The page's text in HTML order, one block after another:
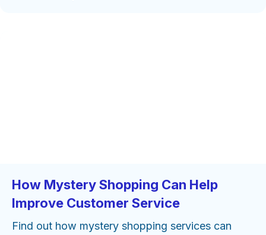
How Mystery Shopping Can Help
Improve Customer Service
Find out how mystery shopping services can